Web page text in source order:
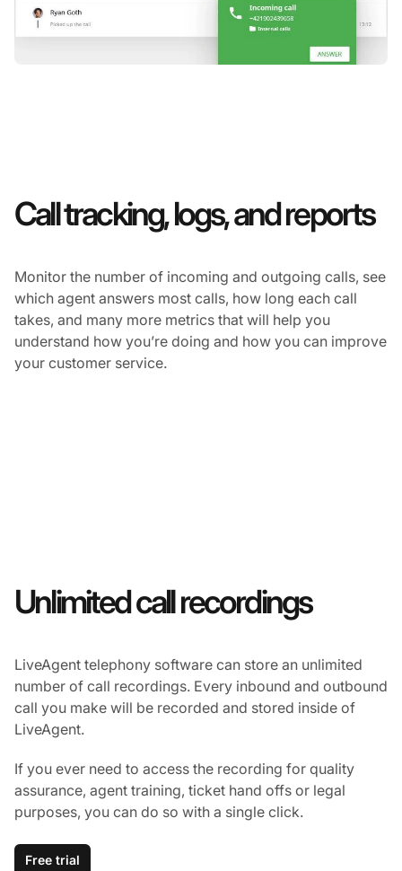
Call tracking, logs, and reports
Monitor the number of incoming and outgoing calls, see
which agent answers most calls, how long each call
takes, and many more metrics that will help you
understand how you’re doing and how you can improve
your customer service.
Unlimited call recordings
LiveAgent telephony software can store an unlimited
number of call recordings. Every inbound and outbound
call you make will be recorded and stored inside of
LiveAgent.
If you ever need to access the recording for quality
assurance, agent training, ticket hand offs or legal
purposes, you can do so with a single click.
Free trial